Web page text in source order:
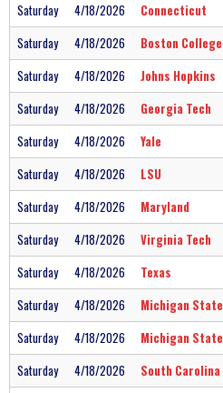
Saturday
4/18/2026 Connecticut
Saturday
4/18/2026 Boston College
Saturday
4/18/2026 Johns Hopkins
Saturday
4/18/2026 Georgia Tech
Saturday
4/18/2026 Yale
Saturday
4/18/2026 LSU
Saturday
4/18/2026 Maryland
Saturday
4/18/2026 Virginia Tech
Saturday
4/18/2026 Texas
Saturday
4/18/2026 Michigan State
Saturday
4/18/2026 Michigan State
Saturday
4/18/2026 South Carolina